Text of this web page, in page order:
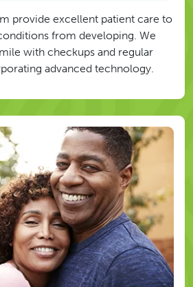
provide excellent patient care to
from developing. We
with checkups and regular
advanced technology.